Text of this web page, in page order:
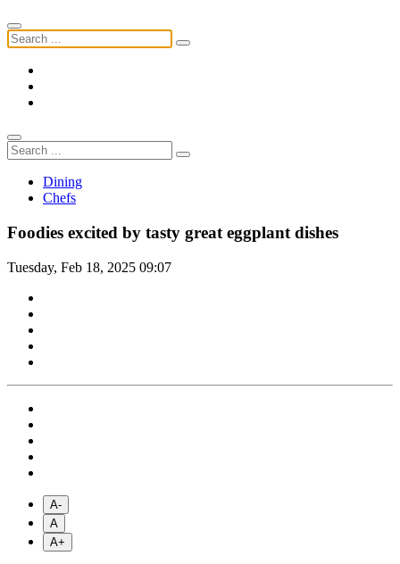
Dining
Chefs
Foodies excited by tasty great eggplant dishes
Tuesday, Feb 18, 2025 09:07
A-
A
A+